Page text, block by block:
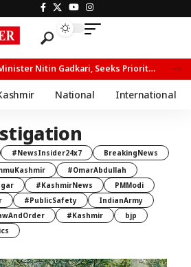
Er. Rashid Meets Union Minister Nitin Gadkari, Seeks Priority Movement for Fruit Trucks on NH-44
National International
#NewsInsider24x7
BreakingNews
#OmarAbdullah
#KashmirNews
PMModi
#PublicSafety
IndianArmy
#Kashmir
bjp